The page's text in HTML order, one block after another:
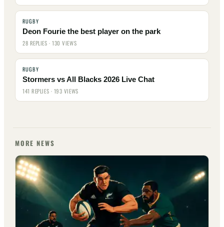
RUGBY
Deon Fourie the best player on the park
28 REPLIES · 130 VIEWS
RUGBY
Stormers vs All Blacks 2026 Live Chat
141 REPLIES · 193 VIEWS
MORE NEWS